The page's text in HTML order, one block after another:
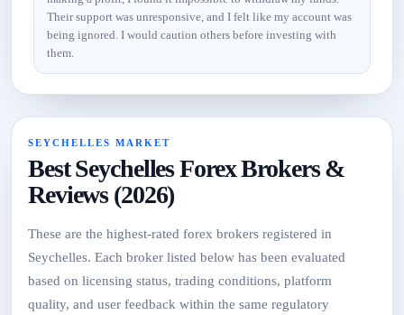
Their support was unresponsive, and I felt like my account was
being ignored. I would caution others before investing with
them.
SEYCHELLES MARKET
Best Seychelles Forex Brokers &
Reviews (2026)
These are the highest-rated forex brokers registered in
Seychelles. Each broker listed below has been evaluated
based on licensing status, trading conditions, platform
quality, and user feedback within the same regulatory